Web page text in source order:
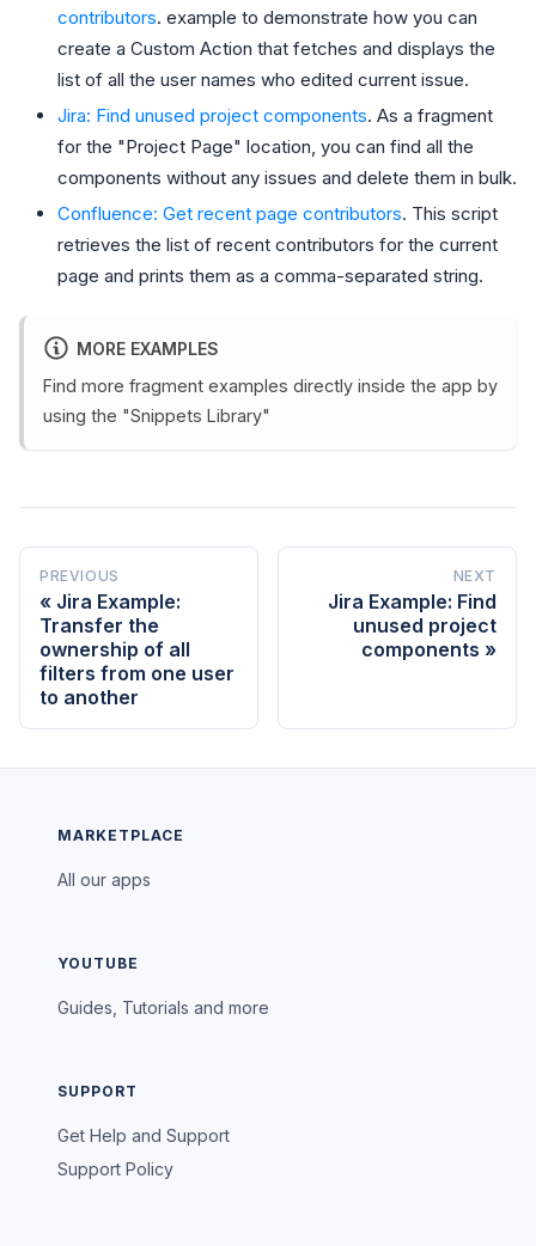
contributors. example to demonstrate how you can
create a Custom Action that fetches and displays the
list of all the user names who edited current issue.
Jira: Find unused project components. As a fragment
for the "Project Page" location, you can find all the
components without any issues and delete them in bulk.
Confluence: Get recent page contributors. This script
retrieves the list of recent contributors for the current
page and prints them as a comma-separated string.
MORE EXAMPLES
Find more fragment examples directly inside the app by
using the "Snippets Library"
PREVIOUS
Jira Example:
Transfer the
ownership of all
filters from one user
to another
NEXT
Jira Example: Find
unused project
components
MARKETPLACE
All our apps
YOUTUBE
Guides, Tutorials and more
SUPPORT
Get Help and Support
Support Policy